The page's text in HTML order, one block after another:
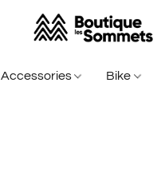
Accessories Bike